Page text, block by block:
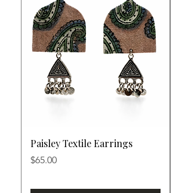
Paisley Textile Earrings
Price
$65.00